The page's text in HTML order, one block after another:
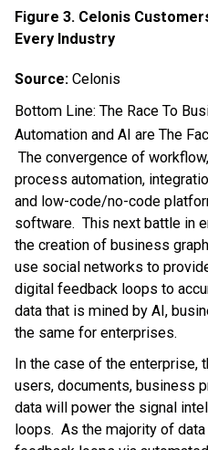
Figure 3. Celonis
Every Industry
Source: Celonis
Bottom Line: The Race To
Automation and AI are The
The convergence of
process automation,
and low-code/no-code
software. This next battle in
the creation of business
use social networks to
digital feedback loops to
data that is mined by AI,
the same for enterprises.
In the case of the enterprise,
users, documents, business
data will power the signal
loops. As the majority of